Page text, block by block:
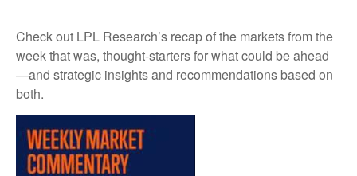
Check out LPL Research’s recap of the markets from the
week that was, thought-starters for what could be ahead
—and strategic insights and recommendations based on
both.